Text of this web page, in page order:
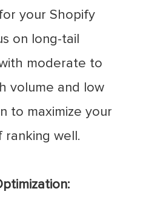
your Shopify
on long-tail
moderate to
volume and low
to maximize your
ranking well.